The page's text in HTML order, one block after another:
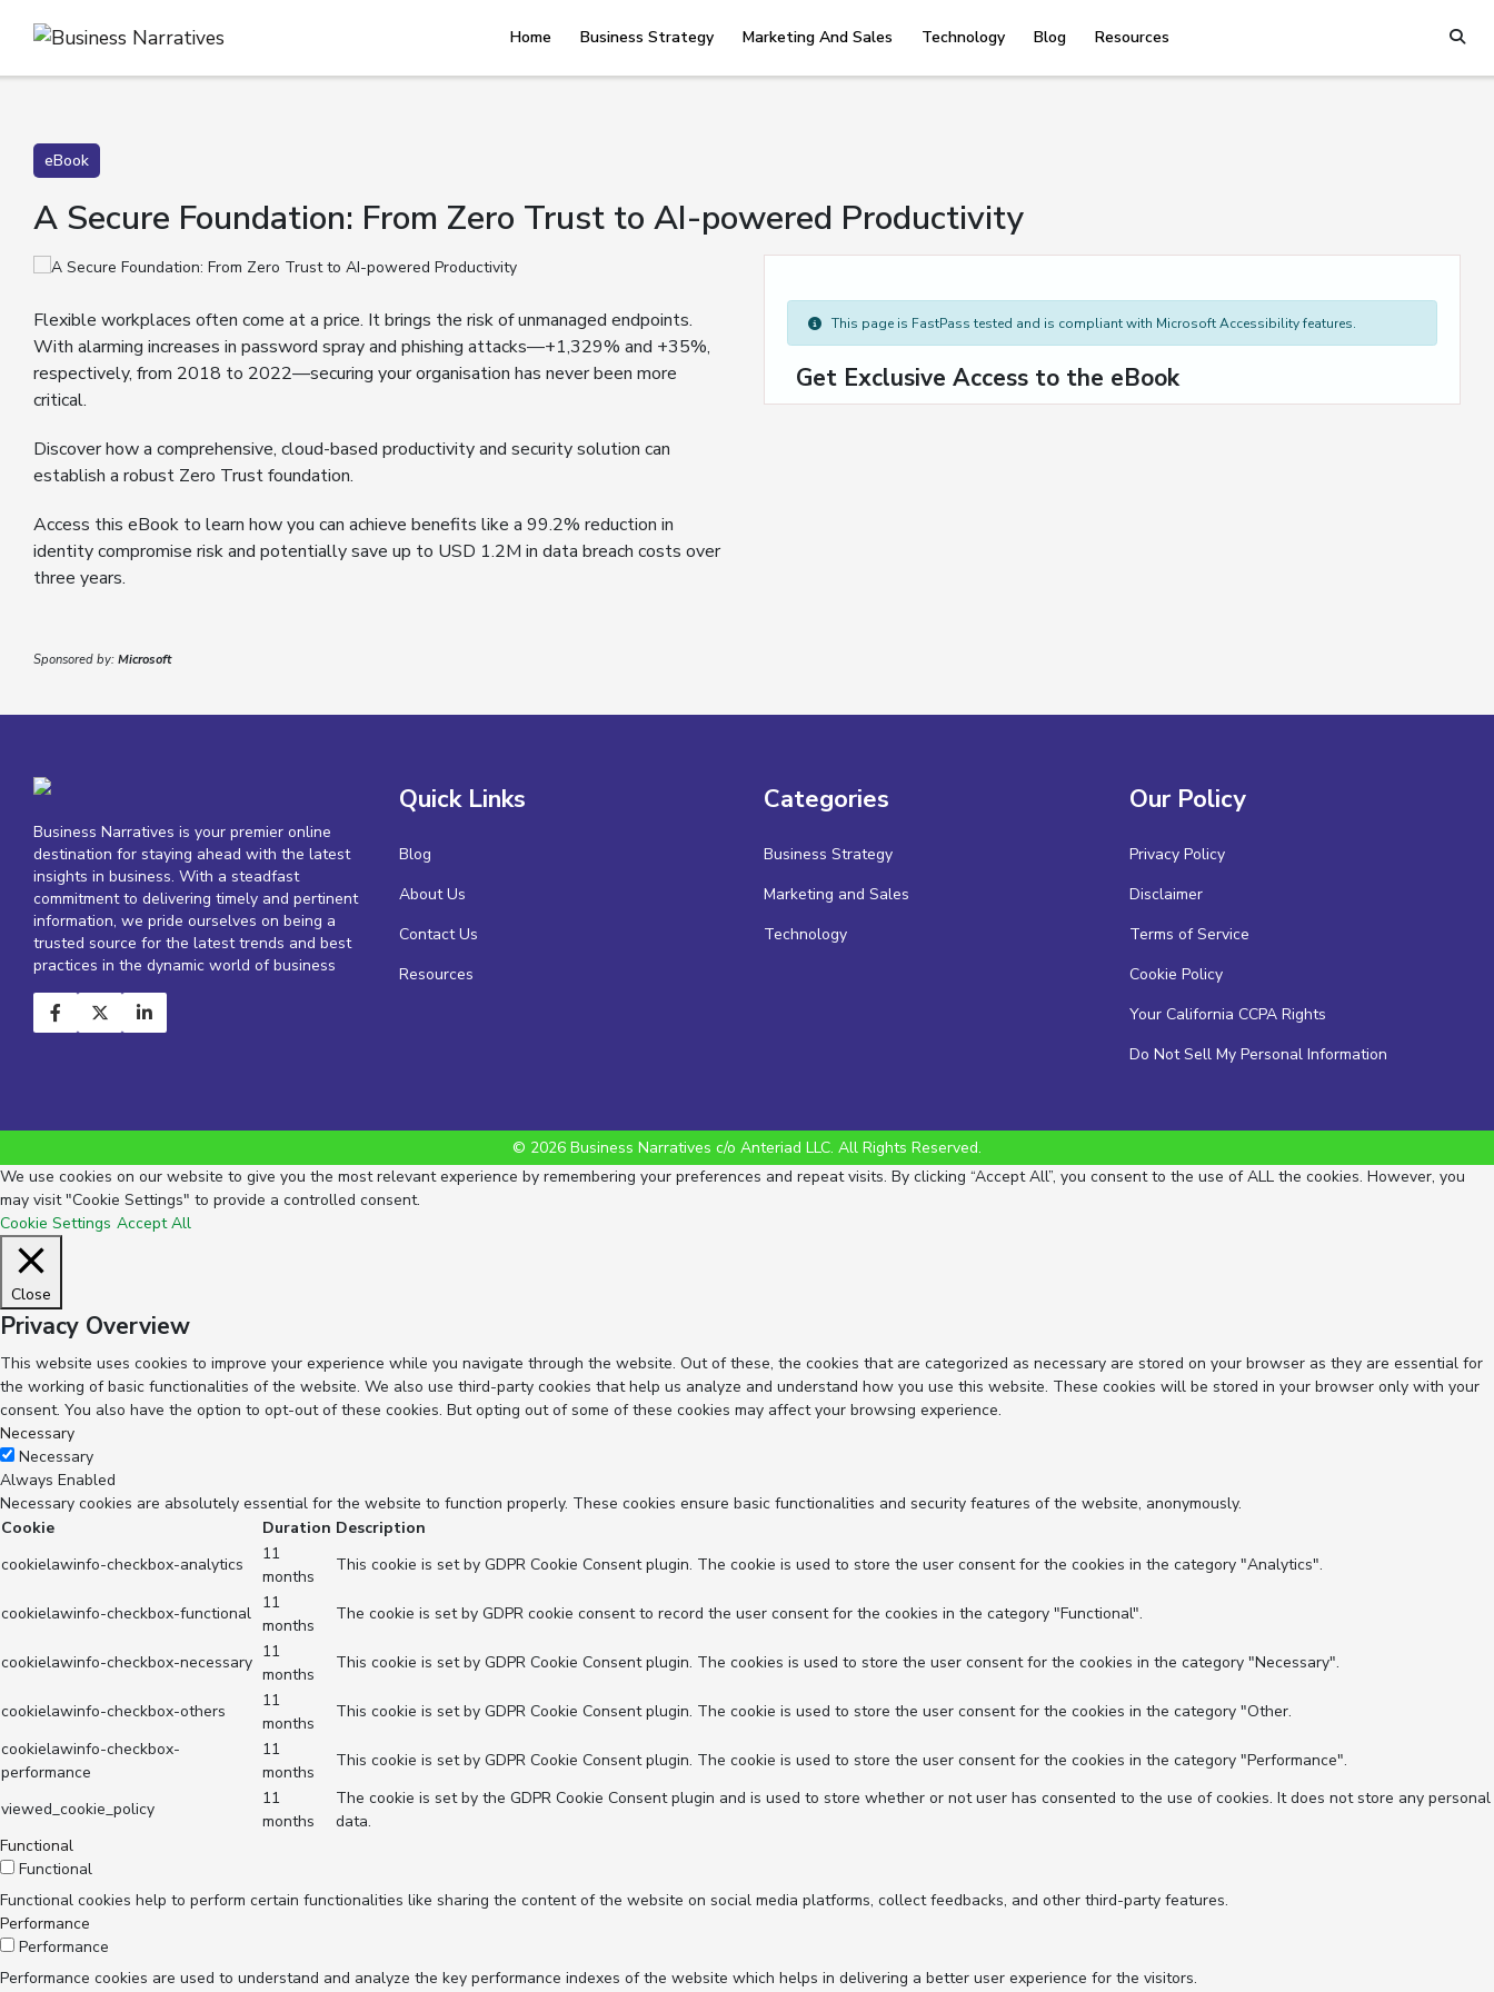
Home Business Strategy Marketing And Sales Technology Blog Resources
eBook
A Secure Foundation: From Zero Trust to AI-powered Productivity
Flexible workplaces often come at a price. It brings the risk of unmanaged endpoints.
With alarming increases in password spray and phishing attacks—+1,329% and +35%,
respectively, from 2018 to 2022—securing your organisation has never been more
critical.
Discover how a comprehensive, cloud-based productivity and security solution can
establish a robust Zero Trust foundation.
Access this eBook to learn how you can achieve benefits like a 99.2% reduction in
identity compromise risk and potentially save up to USD 1.2M in data breach costs over
three years.
Sponsored by: Microsoft
This page is FastPass tested and is compliant with Microsoft Accessibility features.
Get Exclusive Access to the eBook
Business Narratives is your premier online
destination for staying ahead with the latest
insights in business. With a steadfast
commitment to delivering timely and pertinent
information, we pride ourselves on being a
trusted source for the latest trends and best
practices in the dynamic world of business
Quick Links
Blog
About Us
Contact Us
Resources
Categories
Business Strategy
Marketing and Sales
Technology
Our Policy
Privacy Policy
Disclaimer
Terms of Service
Cookie Policy
Your California CCPA Rights
Do Not Sell My Personal Information
© 2026 Business Narratives c/o Anteriad LLC. All Rights Reserved.
We use cookies on our website to give you the most relevant experience by remembering your preferences and repeat visits. By clicking “Accept All”, you consent to the use of ALL the cookies. However, you
may visit "Cookie Settings" to provide a controlled consent.
Cookie Settings Accept All
Close
Privacy Overview
This website uses cookies to improve your experience while you navigate through the website. Out of these, the cookies that are categorized as necessary are stored on your browser as they are essential for
the working of basic functionalities of the website. We also use third-party cookies that help us analyze and understand how you use this website. These cookies will be stored in your browser only with your
consent. You also have the option to opt-out of these cookies. But opting out of some of these cookies may affect your browsing experience.
Necessary
Necessary
Always Enabled
Necessary cookies are absolutely essential for the website to function properly. These cookies ensure basic functionalities and security features of the website, anonymously.
Cookie
Duration Description
cookielawinfo-checkbox-analytics
11
months
This cookie is set by GDPR Cookie Consent plugin. The cookie is used to store the user consent for the cookies in the category "Analytics".
cookielawinfo-checkbox-functional
11
months
The cookie is set by GDPR cookie consent to record the user consent for the cookies in the category "Functional".
cookielawinfo-checkbox-necessary
11
months
This cookie is set by GDPR Cookie Consent plugin. The cookies is used to store the user consent for the cookies in the category "Necessary".
cookielawinfo-checkbox-others
11
months
This cookie is set by GDPR Cookie Consent plugin. The cookie is used to store the user consent for the cookies in the category "Other.
cookielawinfo-checkbox-
performance
11
months
This cookie is set by GDPR Cookie Consent plugin. The cookie is used to store the user consent for the cookies in the category "Performance".
viewed_cookie_policy
11
months
The cookie is set by the GDPR Cookie Consent plugin and is used to store whether or not user has consented to the use of cookies. It does not store any personal
data.
Functional
Functional
Functional cookies help to perform certain functionalities like sharing the content of the website on social media platforms, collect feedbacks, and other third-party features.
Performance
Performance
Performance cookies are used to understand and analyze the key performance indexes of the website which helps in delivering a better user experience for the visitors.